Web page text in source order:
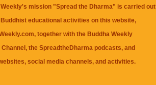
mission "Spread the Dharma" is carried out
educational activities on this website,
together with the Buddha Weekly
, theSpreadtheDharma podcasts, and
social media channels, and activities.